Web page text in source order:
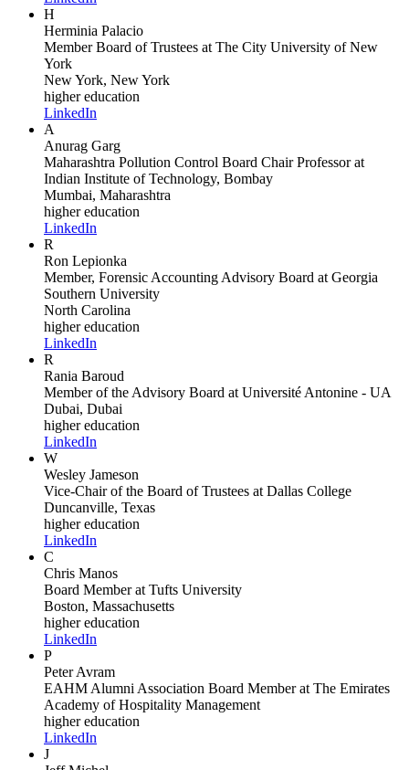
H
Herminia Palacio
Member Board of Trustees at The City University of New
York
New York, New York
higher education
LinkedIn
A
Anurag Garg
Maharashtra Pollution Control Board Chair Professorat
Indian Institute of Technology, Bombay
Mumbai, Maharashtra
higher education
LinkedIn
R
Ron Lepionka
Member, Forensic Accounting Advisory Board at Georgia
Southern University
North Carolina
higher education
LinkedIn
R
Rania Baroud
Member of the Advisory Board at Université Antonine - UA
Dubai, Dubai
higher education
LinkedIn
W
Wesley Jameson
Vice-Chair of the Board of Trustees at Dallas College
Duncanville, Texas
higher education
LinkedIn
C
Chris Manos
Board Memberat Tufts University
Boston, Massachusetts
higher education
LinkedIn
P
Peter Avram
EAHM Alumni Association Board Memberat The Emirates
Academy of Hospitality Management
higher education
LinkedIn
J